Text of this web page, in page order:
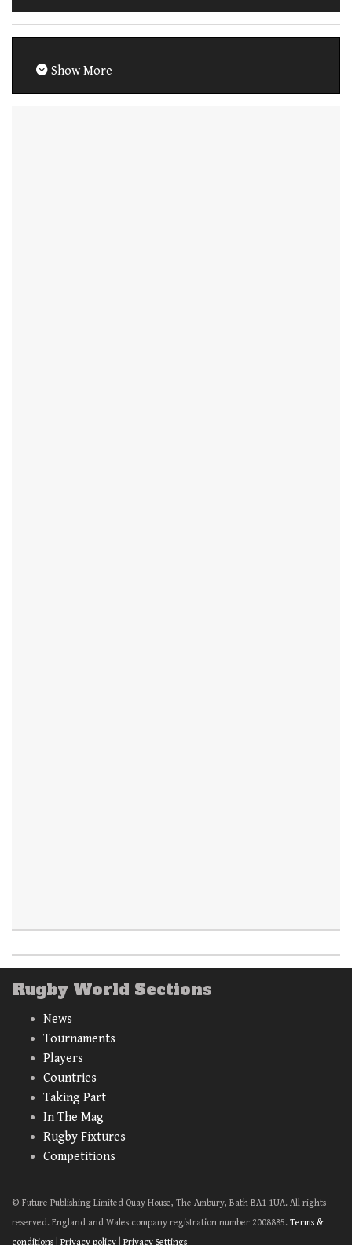
Show More
Rugby World Sections
News
Tournaments
Players
Countries
Taking Part
In The Mag
Rugby Fixtures
Competitions
© Future Publishing Limited Quay House, The Ambury, Bath BA1 1UA. All rights
reserved. England and Wales company registration number 2008885. Terms &
conditions
Privacy policy Privacy Settings